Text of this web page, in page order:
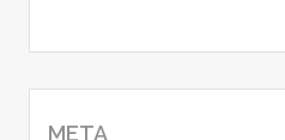
META